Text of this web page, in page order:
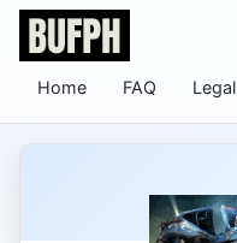
Home FAQ Legal